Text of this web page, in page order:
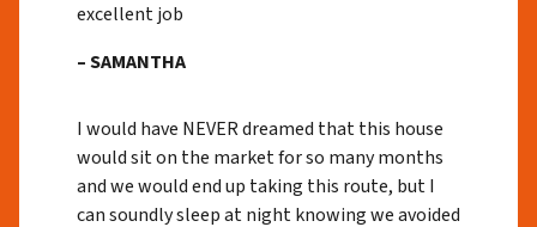
excellent job
– SAMANTHA
I would have NEVER dreamed that this house
would sit on the market for so many months
and we would end up taking this route, but I
can soundly sleep at night knowing we avoided